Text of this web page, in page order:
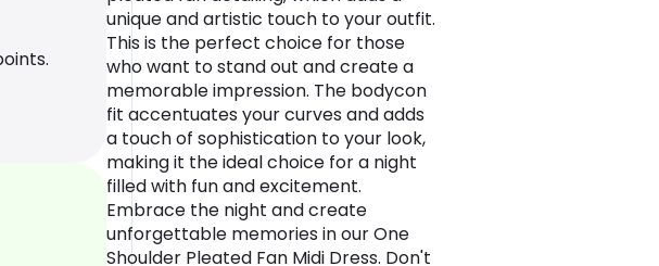
unique and artistic touch to your outfit.
This is the perfect choice for those
who want to stand out and create a
memorable impression. The bodycon
fit accentuates your curves and adds
a touch of sophistication to your look,
making it the ideal choice for a night
filled with fun and excitement.
Embrace the night and create
unforgettable memories in our One
Shoulder Pleated Fan Midi Dress. Don't